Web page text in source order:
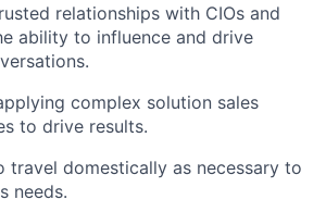
relationships with CIOs and
ability to influence and drive
complex solution sales
to drive results.
travel domestically as necessary to
needs.